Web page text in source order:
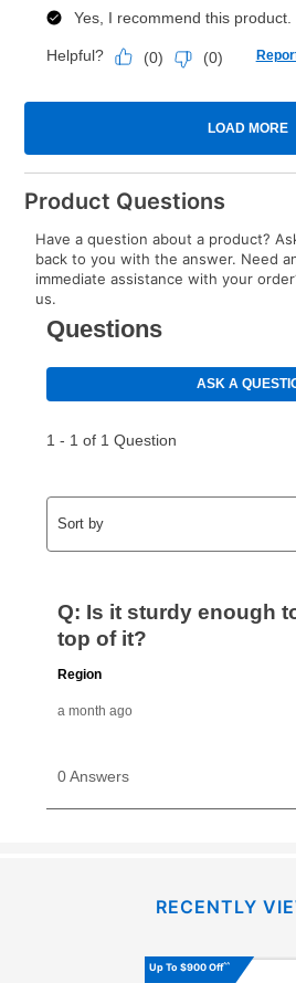
Product Questions
Have a question about a product?
back to you with the answer. Need
immediate assistance with your
us.
RECENTLY
Up To $900 Off^^